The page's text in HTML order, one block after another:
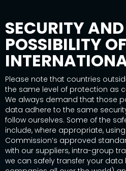
SECURITY AND
POSSIBILITY OF
Please note that countries
the same level of protection as
We always demand that those
data adhere to the same
follow ourselves. Some of the
include, where appropriate,
Commission’s approved
with our suppliers, intra-group
we can safely transfer your